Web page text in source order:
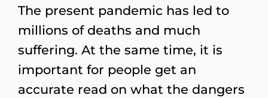
The present pandemic has led to
millions of deaths and much
suffering. At the same time, it is
important for people get an
accurate read on what the dangers